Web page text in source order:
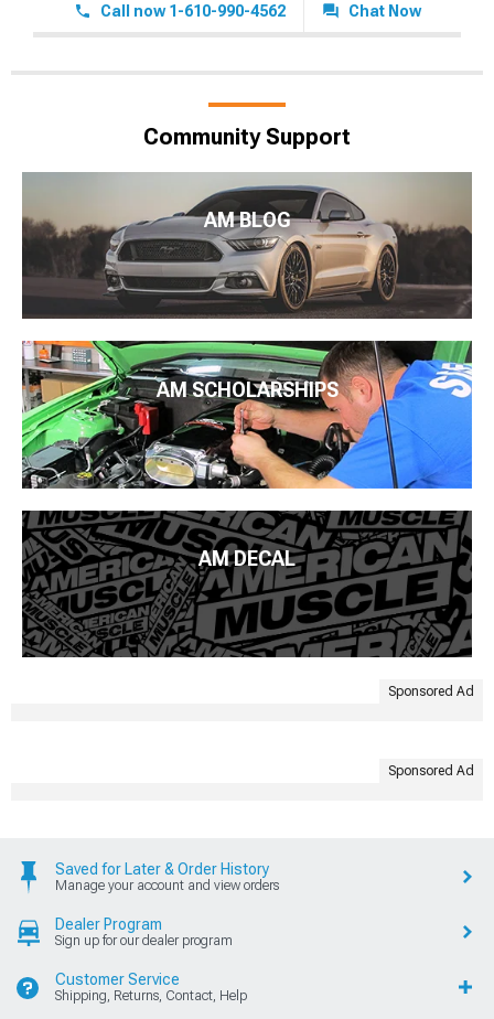
Call now 1-610-990-4562 Chat Now
Community Support
AM BLOG
AM SCHOLARSHIPS
AM DECAL
Sponsored Ad
Sponsored Ad
Saved for Later & Order History
Manage your account and view orders
Dealer Program
Sign up for our dealer program
Customer Service
Shipping, Returns, Contact, Help